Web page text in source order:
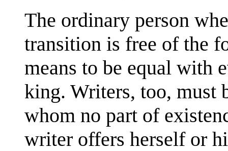
The ordinary person
transition is free of the
means to be equal with
king. Writers, too, must
whom no part of
writer offers herself or